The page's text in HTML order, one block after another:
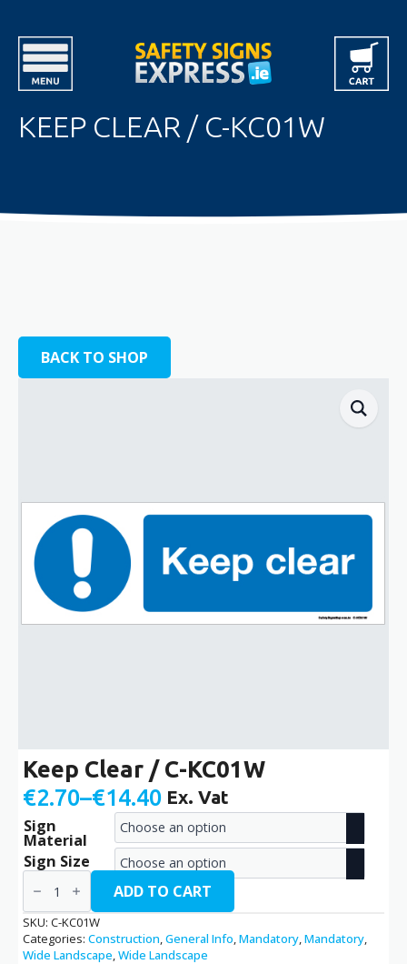
KEEP CLEAR / C-KC01W
BACK TO SHOP
Keep Clear / C-KC01W
€2.70–€14.40
Price
range:
€2.70
through
€14.40
Ex. Vat
Sign
Material
Sign Size
Keep
Clear
/
C-
KC01W
quantity
ADD TO CART
SKU: C-KC01W
Categories: Construction,General Info,Mandatory,Mandatory,
Wide Landscape,Wide Landscape